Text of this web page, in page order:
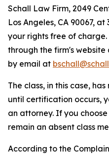
Schall Law Firm, 2049
Los Angeles, CA 90067, at
your rights free of
through the firm's website
by email at
The class, in this case,
until certification occurs,
an attorney. If you
remain an absent class
According to the